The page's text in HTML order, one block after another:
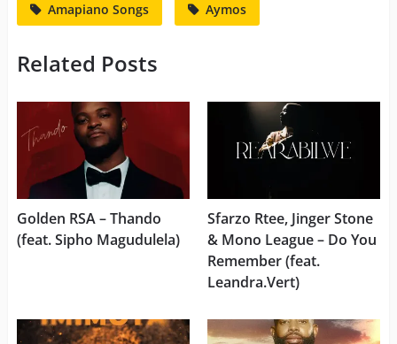
Amapiano Songs Aymos
Related Posts
Golden RSA – Thando
(feat. Sipho Magudulela)
Sfarzo Rtee, Jinger Stone
& Mono League – Do You
Remember (feat.
Leandra.Vert)